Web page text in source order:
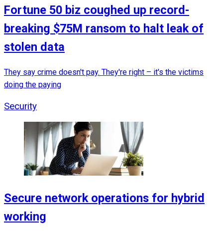
Fortune 50 biz coughed up record-
breaking $75M ransom to halt leak of
stolen data
They say crime doesn't pay. They're right – it's the victims
doing the paying
Security
Secure network operations for hybrid
working